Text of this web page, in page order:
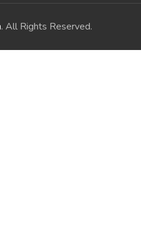
. All Rights Reserved.